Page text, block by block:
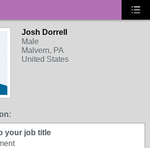
Josh Dorrell
Male
Malvern, PA
United States
your job title